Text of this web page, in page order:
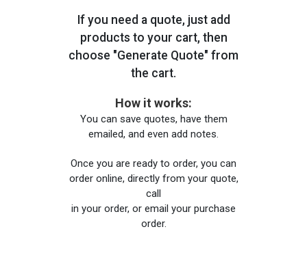
If you need a quote, just add
products to your cart, then
choose "Generate Quote" from
the cart.
How it works:
You can save quotes, have them
emailed, and even add notes.
Once you are ready to order, you can
order online, directly from your quote,
call
in your order, or email your purchase
order.